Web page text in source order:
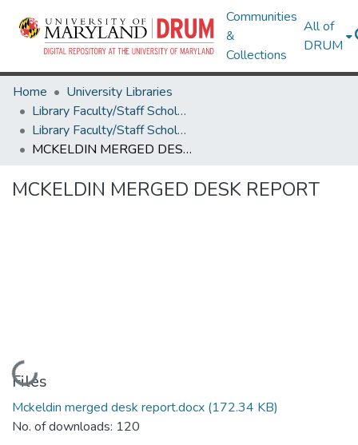
Communities
&
Collections
All of
DRUM
Home
University Libraries
Library Faculty/Staff Scholarship and Research
Library Faculty/Staff Scholarship and Research
MCKELDIN MERGED DESK REPORT
MCKELDIN MERGED DESK REPORT
Loading...
Files
Mckeldin merged desk report.docx (172.34 KB)
No. of downloads: 120